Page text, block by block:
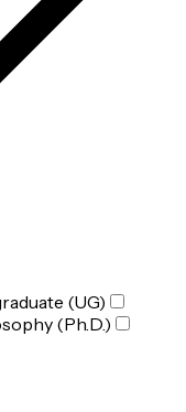
(UG)
(Ph.D.)